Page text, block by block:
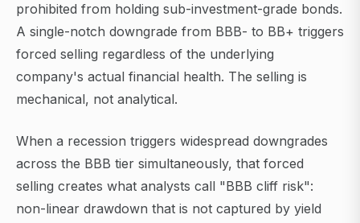
prohibited from holding sub-investment-grade bonds.
A single-notch downgrade from BBB- to BB+ triggers
forced selling regardless of the underlying
company's actual financial health. The selling is
mechanical, not analytical.
When a recession triggers widespread downgrades
across the BBB tier simultaneously, that forced
selling creates what analysts call "BBB cliff risk":
non-linear drawdown that is not captured by yield